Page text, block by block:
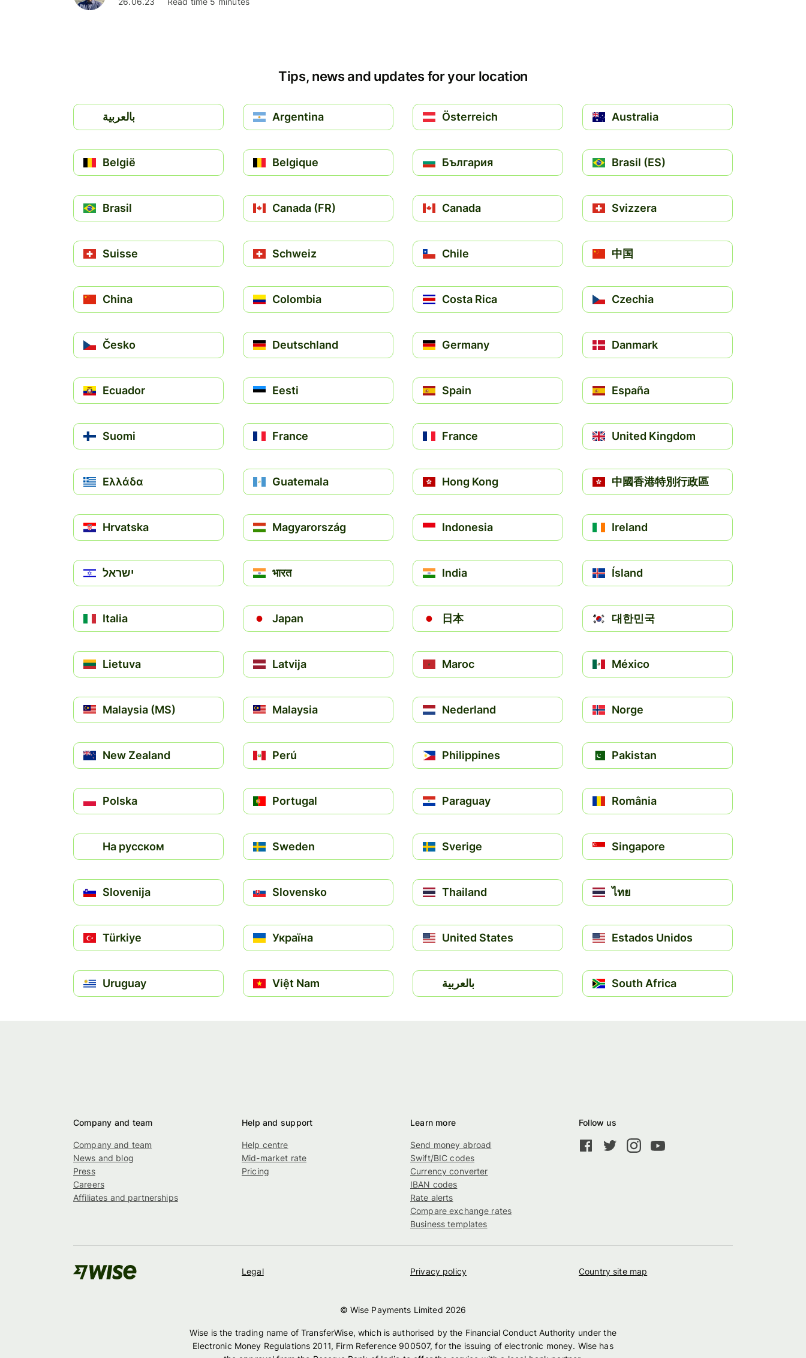
Tips, news and updates for your location
بالعربية Argentina Österreich Australia
België Belgique България Brasil (ES)
Brasil Canada (FR) Canada Svizzera
Suisse Schweiz Chile 中国
China Colombia Costa Rica Czechia
Česko Deutschland Germany Danmark
Ecuador Eesti Spain España
Suomi France France United Kingdom
Ελλάδα Guatemala Hong Kong 中國香港特別行政區
Hrvatska Magyarország Indonesia Ireland
ישראל भारत India Ísland
Italia Japan 日本 대한민국
Lietuva Latvija Maroc México
Malaysia (MS) Malaysia Nederland Norge
New Zealand Perú Philippines Pakistan
Polska Portugal Paraguay România
На русском Sweden Sverige Singapore
Slovenija Slovensko Thailand ไทย
Türkiye Україна United States Estados Unidos
Uruguay Việt Nam بالعربية South Africa
Company and team
Company and team
News and blog
Press
Careers
Affiliates and partnerships
Help and support
Help centre
Mid-market rate
Pricing
Learn more
Send money abroad
Swift/BIC codes
Currency converter
IBAN codes
Rate alerts
Compare exchange rates
Business templates
Follow us
Legal Privacy policy Country site map
© Wise Payments Limited 2026
Wise is the trading name of TransferWise, which is authorised by the Financial Conduct Authority under the
Electronic Money Regulations 2011, Firm Reference 900507, for the issuing of electronic money. Wise has